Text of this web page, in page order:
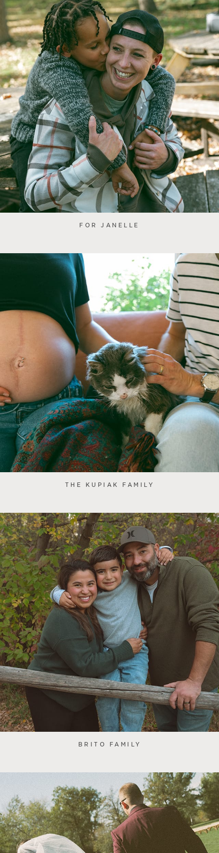
FOR JANELLE
THE KUPIAK FAMILY
BRITO FAMILY